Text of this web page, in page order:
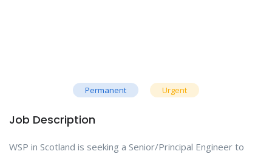
Permanent Urgent
Job Description
WSP in Scotland is seeking a Senior/Principal Engineer to